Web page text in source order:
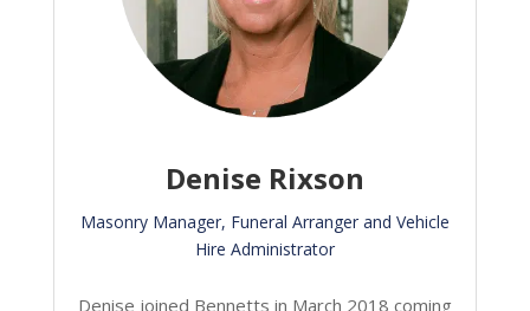
Denise Rixson
Masonry Manager, Funeral Arranger and Vehicle
Hire Administrator
Denise joined Bennetts in March 2018 coming